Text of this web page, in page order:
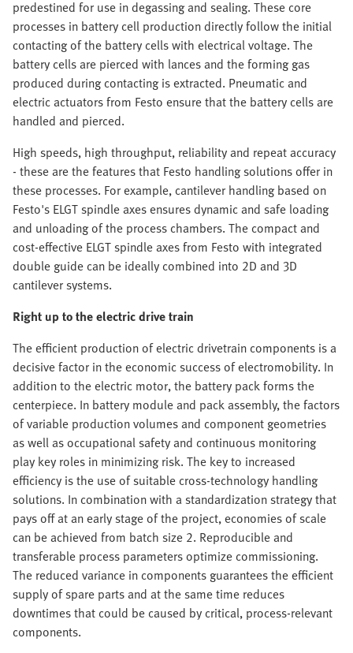
predestined for use in degassing and sealing. These core
processes in battery cell production directly follow the initial
contacting of the battery cells with electrical voltage. The
battery cells are pierced with lances and the forming gas
produced during contacting is extracted. Pneumatic and
electric actuators from Festo ensure that the battery cells are
handled and pierced.
High speeds, high throughput, reliability and repeat accuracy
- these are the features that Festo handling solutions offer in
these processes. For example, cantilever handling based on
Festo's ELGT spindle axes ensures dynamic and safe loading
and unloading of the process chambers. The compact and
cost-effective ELGT spindle axes from Festo with integrated
double guide can be ideally combined into 2D and 3D
cantilever systems.
Right up to the electric drive train
The efficient production of electric drivetrain components is a
decisive factor in the economic success of electromobility. In
addition to the electric motor, the battery pack forms the
centerpiece. In battery module and pack assembly, the factors
of variable production volumes and component geometries
as well as occupational safety and continuous monitoring
play key roles in minimizing risk. The key to increased
efficiency is the use of suitable cross-technology handling
solutions. In combination with a standardization strategy that
pays off at an early stage of the project, economies of scale
can be achieved from batch size 2. Reproducible and
transferable process parameters optimize commissioning.
The reduced variance in components guarantees the efficient
supply of spare parts and at the same time reduces
downtimes that could be caused by critical, process-relevant
components.